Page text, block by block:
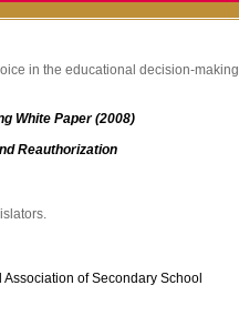
in the educational decision-making
White Paper (2008)
Reauthorization
of Secondary School